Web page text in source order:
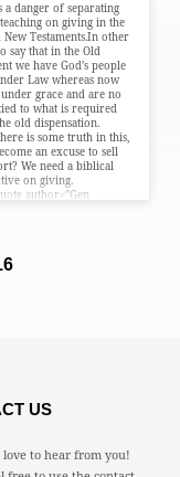
a danger of separating
on giving in the
New Testaments.In other
say that in the Old
we have God’s people
Law whereas now
grace and are no
to what is required
old dispensation.
is some truth in this,
an excuse to sell
We need a biblical
on giving.
author=”Gen
US
love to hear from you!